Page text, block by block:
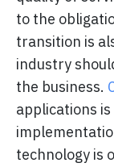
to the
transition is
industry
the business.
applications
technology is